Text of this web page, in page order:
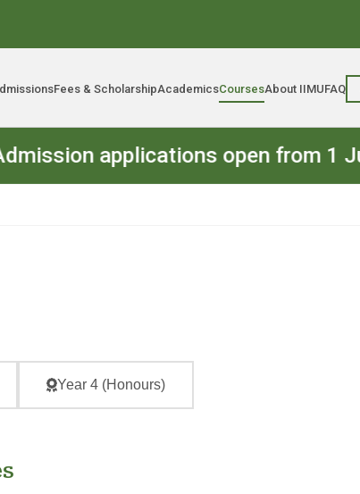
Fees & ScholarshipAcademicsCoursesAbout IIMUFAQ
applications open from 1 July –
Year 4 (Honours)